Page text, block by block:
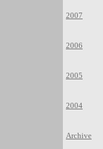
2007
2006
2005
2004
Archive